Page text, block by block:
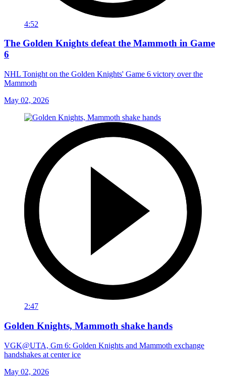
4:52
The Golden Knights defeat the Mammoth in Game
6
NHL Tonight on the Golden Knights' Game 6 victory over the
Mammoth
May 02, 2026
2:47
Golden Knights, Mammoth shake hands
VGK@UTA, Gm 6: Golden Knights and Mammoth exchange
handshakes at center ice
May 02, 2026